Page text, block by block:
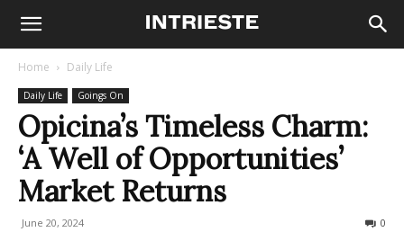
Home Daily Life
Daily Life Goings On
Opicina’s Timeless Charm:
‘A Well of Opportunities’
Market Returns
June 20, 2024 0